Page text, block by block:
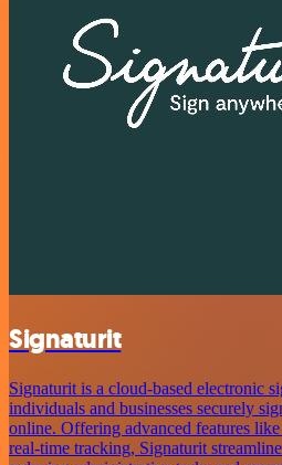
Signaturit
Signaturit is a cloud-based electronic
individuals and businesses securely
online. Offering advanced features
real-time tracking, Signaturit